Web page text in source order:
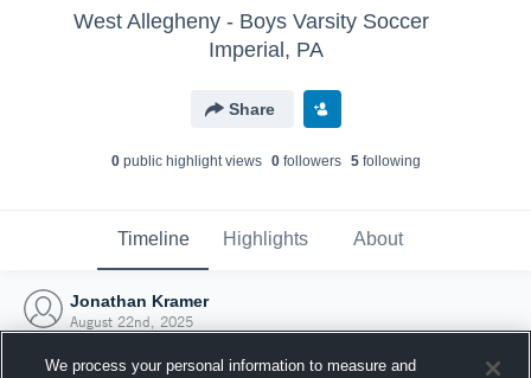
West Allegheny - Boys Varsity Soccer
Imperial, PA
Share
0public highlight views 0followers 5following
Timeline Highlights About
Jonathan Kramer
August 22nd, 2025
We process your personal information to measure and